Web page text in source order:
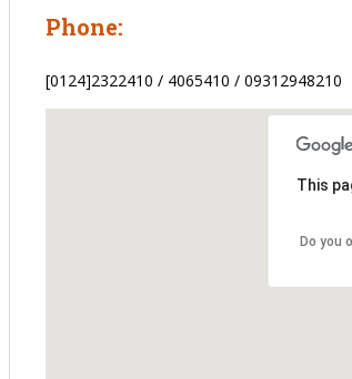
Phone:
[0124]2322410 / 4065410 / 09312948210
This
Do you